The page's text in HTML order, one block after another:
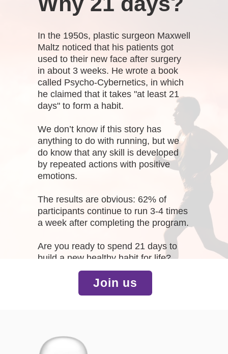
In the 1950s, plastic surgeon Maxwell
Maltz noticed that his patients got
used to their new face after surgery
in about 3 weeks. He wrote a book
called Psycho-Cybernetics, in which
he claimed that it takes "at least 21
days" to form a habit.
We don’t know if this story has
anything to do with running, but we
do know that any skill is developed
by repeated actions with positive
emotions.
The results are obvious: 62% of
participants continue to run 3-4 times
a week after completing the program.
Are you ready to spend 21 days to
build a new healthy habit for life?
Join us